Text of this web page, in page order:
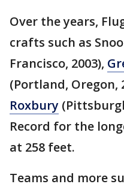
Over the years,
crafts such as
Francisco, 2003),
(Portland, Oregon,
Roxbury
Record for the
at 258 feet.
Teams and more